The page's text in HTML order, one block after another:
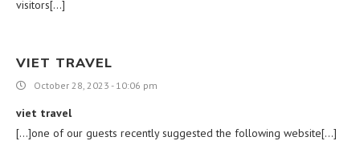
visitors[…]
VIET TRAVEL
October 28, 2023 - 10:06 pm
viet travel
[…]one of our guests recently suggested the following website[…]